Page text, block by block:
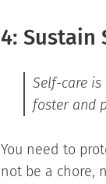
4: Sustain
Self-care
foster and
You need to
not be a chore,